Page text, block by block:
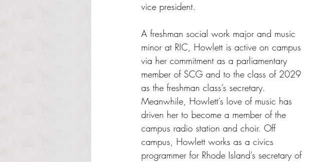
vice president.
A freshman social work major and music
minor at RIC, Howlett is active on campus
via her commitment as a parliamentary
member of SCG and to the class of 2029
as the freshman class’s secretary.
Meanwhile, Howlett’s love of music has
driven her to become a member of the
campus radio station and choir. Off
campus, Howlett works as a civics
programmer for Rhode Island’s secretary of